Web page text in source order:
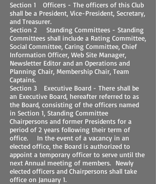
Section 1 Officers - The officers of this Club
shall be a President, Vice-President, Secretary,
and Treasurer.
Section 2 Standing Committees - Standing
Committees shall include a Rating Committee,
Social Committee, Caring Committee, Chief
Information Officer, Web Site Manager,
Newsletter Editor and an Operations and
Planning Chair, Membership Chair, Team
Captains.
Section 3 Executive Board - There shall be
an Executive Board, hereafter referred to as
the Board, consisting of the officers named
in Section 1, Standing Committee
Chairpersons and former Presidents for a
period of 2 years following their term of
office. In the event of a vacancy in an
elected office, the Board is authorized to
appoint a temporary officer to serve until the
next Annual meeting of members. Newly
elected officers and Chairpersons shall take
office on January 1.